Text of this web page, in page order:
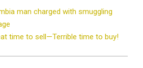
man charged with smuggling
time to sell—Terrible time to buy!